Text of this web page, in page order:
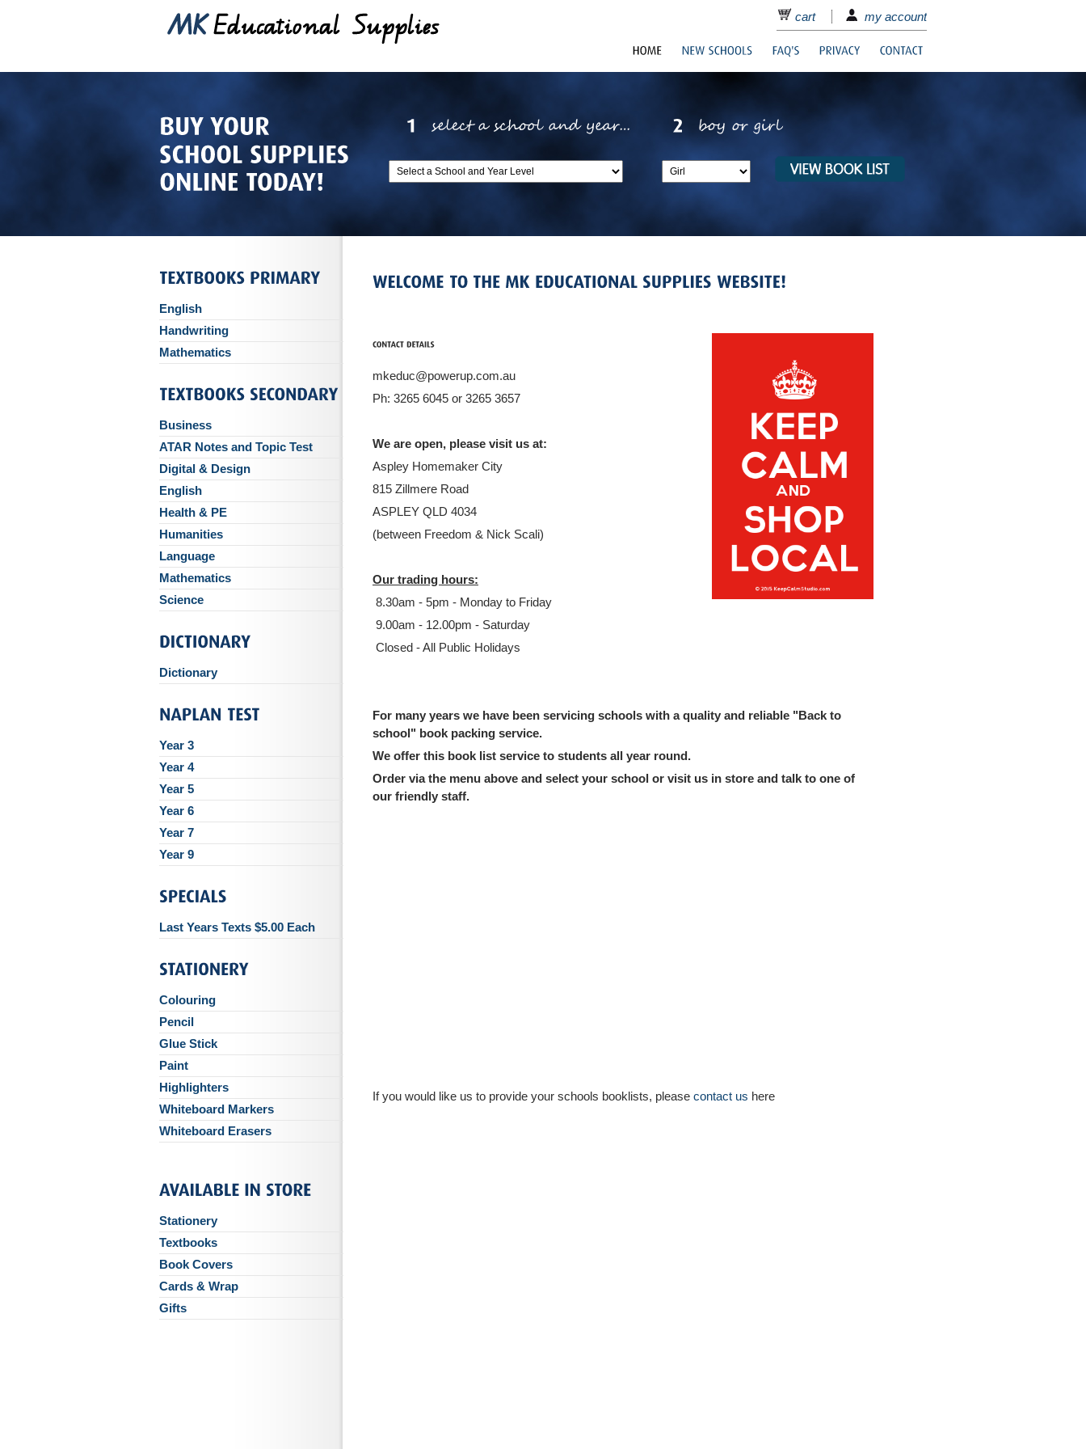
cart my account
mkeduc@powerup.com.au
Ph: 3265 6045 or 3265 3657
We are open, please visit us at:
Aspley Homemaker City
815 Zillmere Road
ASPLEY QLD 4034
(between Freedom & Nick Scali)
Our trading hours:
8.30am - 5pm - Monday to Friday
9.00am - 12.00pm - Saturday
Closed - All Public Holidays
For many years we have been servicing schools with a quality and reliable "Back to
school" book packing service.
We offer this book list service to students all year round.
Order via the menu above and select your school or visit us in store and talk to one of
our friendly staff.
If you would like us to provide your schools booklists, please contact us here
English
Handwriting
Mathematics
Business
ATAR Notes and Topic Test
Digital & Design
English
Health & PE
Humanities
Language
Mathematics
Science
Dictionary
Year 3
Year 4
Year 5
Year 6
Year 7
Year 9
Last Years Texts $5.00 Each
Colouring
Pencil
Glue Stick
Paint
Highlighters
Whiteboard Markers
Whiteboard Erasers
Stationery
Textbooks
Book Covers
Cards & Wrap
Gifts